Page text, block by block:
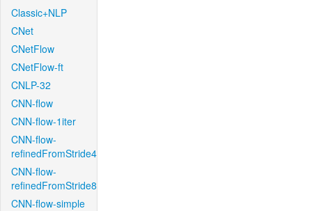
Classic+NLP
CNet
CNetFlow
CNetFlow-ft
CNLP-32
CNN-flow
CNN-flow-1iter
CNN-flow-
refinedFromStride4
CNN-flow-
refinedFromStride8
CNN-flow-simple